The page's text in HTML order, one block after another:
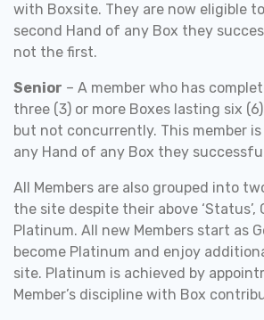
with Boxsite. They are now eligible
second Hand of any Box they
not the first.
Senior – A member who has
three (3) or more Boxes lasting six
but not concurrently. This member
any Hand of any Box they
All Members are also grouped into
the site despite their above ‘Status’,
Platinum. All new Members start as
become Platinum and enjoy
site. Platinum is achieved by
Member’s discipline with Box